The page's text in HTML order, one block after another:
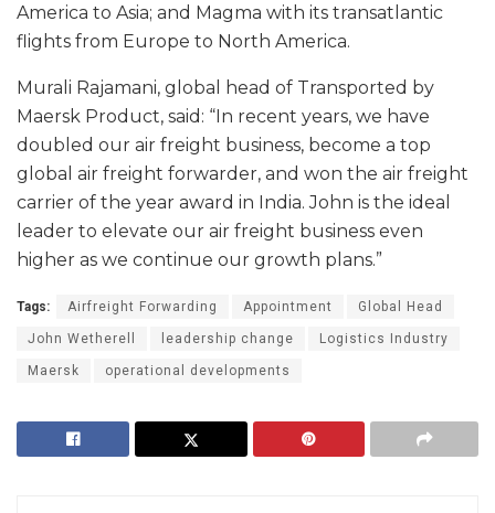
America to Asia; and Magma with its transatlantic
flights from Europe to North America.
Murali Rajamani, global head of Transported by
Maersk Product, said: “In recent years, we have
doubled our air freight business, become a top
global air freight forwarder, and won the air freight
carrier of the year award in India. John is the ideal
leader to elevate our air freight business even
higher as we continue our growth plans.”
Tags: Airfreight Forwarding Appointment Global Head
John Wetherell leadership change Logistics Industry
Maersk operational developments